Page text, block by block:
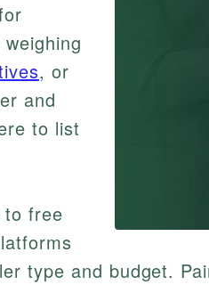
, or
and
to list
to free
type and budget.